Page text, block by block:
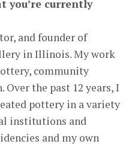
you’re currently
and founder of
in Illinois. My work
community
the past 12 years, I
pottery in a variety
institutions and
and my own